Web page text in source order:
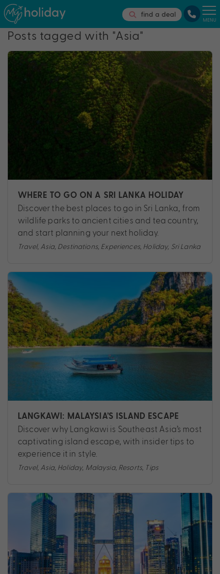
find a deal
MENU
Posts tagged with "Asia"
WHERE TO GO ON A SRI LANKA HOLIDAY
Discover the best places to go in Sri Lanka, from
wildlife parks to ancient cities and tea country,
and start planning your next holiday.
Travel, Asia, Destinations, Experiences, Holiday, Sri Lanka
LANGKAWI: MALAYSIA’S ISLAND ESCAPE
Discover why Langkawi is Southeast Asia’s most
captivating island escape, with insider tips to
experience it in style.
Travel, Asia, Holiday, Malaysia, Resorts, Tips